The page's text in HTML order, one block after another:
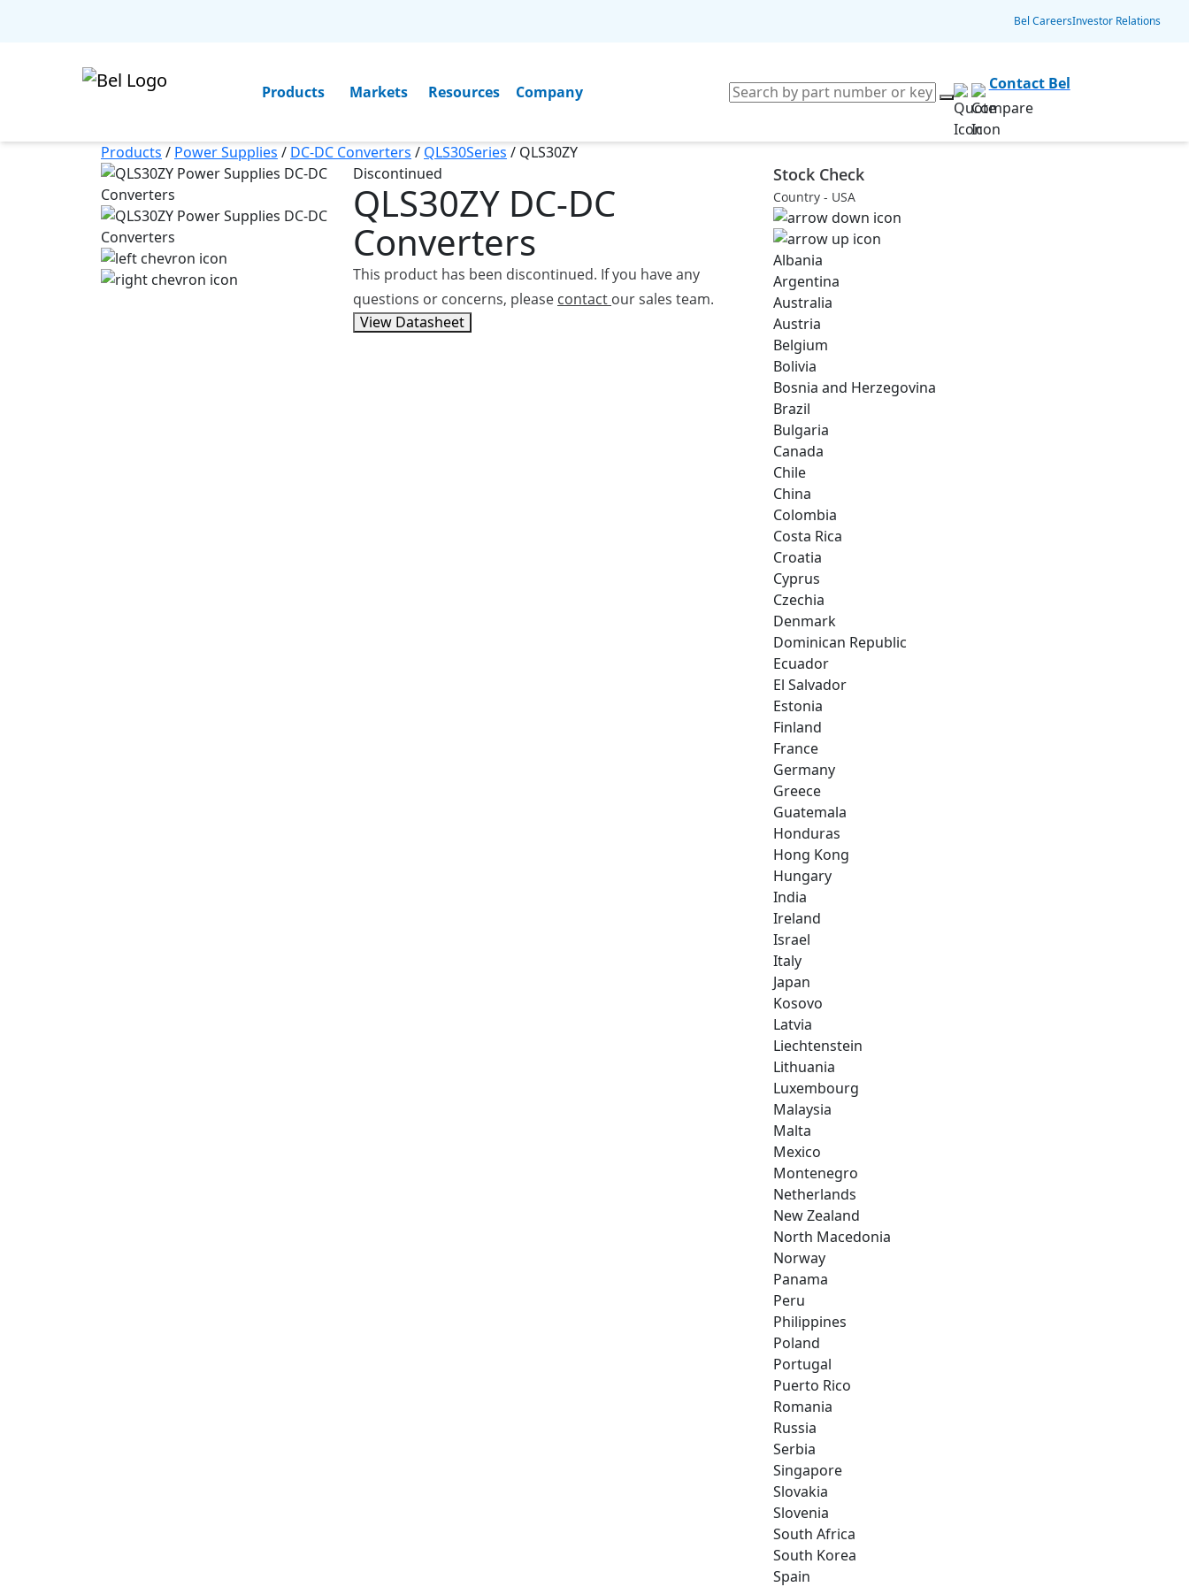
Bel CareersInvestor Relations
Products Markets Resources Company Contact Bel
Products / Power Supplies / DC-DC Converters / QLS30Series / QLS30ZY
Discontinued
QLS30ZY DC-DC
Converters
This product has been discontinued. If you have any
questions or concerns, please contact our sales team.
View Datasheet
Stock Check
Country - USA
Albania
Argentina
Australia
Austria
Belgium
Bolivia
Bosnia and Herzegovina
Brazil
Bulgaria
Canada
Chile
China
Colombia
Costa Rica
Croatia
Cyprus
Czechia
Denmark
Dominican Republic
Ecuador
El Salvador
Estonia
Finland
France
Germany
Greece
Guatemala
Honduras
Hong Kong
Hungary
India
Ireland
Israel
Italy
Japan
Kosovo
Latvia
Liechtenstein
Lithuania
Luxembourg
Malaysia
Malta
Mexico
Montenegro
Netherlands
New Zealand
North Macedonia
Norway
Panama
Peru
Philippines
Poland
Portugal
Puerto Rico
Romania
Russia
Serbia
Singapore
Slovakia
Slovenia
South Africa
South Korea
Spain